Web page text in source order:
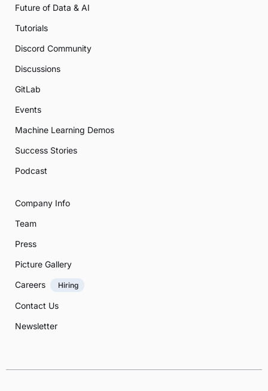
Future of Data & AI
Tutorials
Discord Community
Discussions
GitLab
Events
Machine Learning Demos
Success Stories
Podcast
Company Info
Team
Press
Picture Gallery
Careers
Hiring
Contact Us
Newsletter